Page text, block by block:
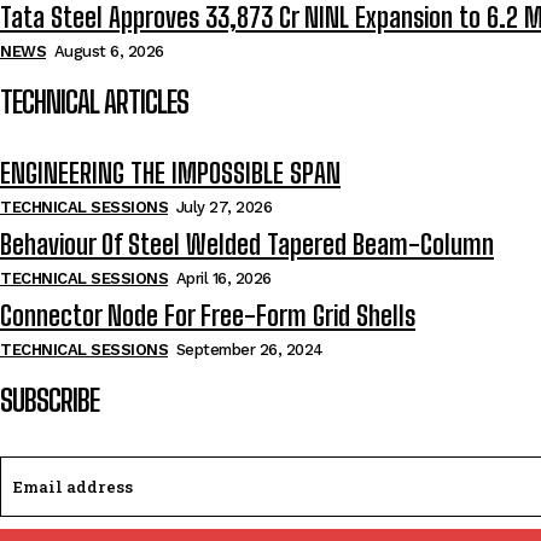
Tata Steel Approves ₹33,873 Cr NINL Expansion to 6.2
NEWS August 6, 2026
TECHNICAL ARTICLES
ENGINEERING THE IMPOSSIBLE SPAN
TECHNICAL SESSIONS July 27, 2026
Behaviour Of Steel Welded Tapered Beam-Column
TECHNICAL SESSIONS April 16, 2026
Connector Node For Free-Form Grid Shells
TECHNICAL SESSIONS September 26, 2024
SUBSCRIBE